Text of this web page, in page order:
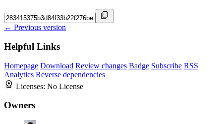
← Previous version
Helpful Links
Homepage Download Review changes Badge Subscribe RSS
Analytics Reverse dependencies
Licenses: No License
Owners